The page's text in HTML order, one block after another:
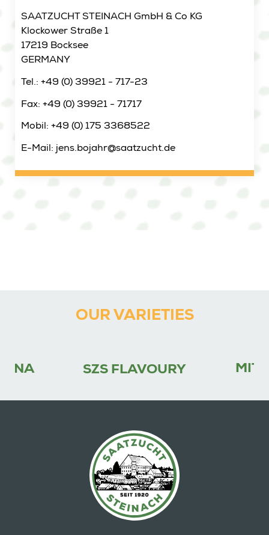
SAATZUCHT STEINACH GmbH & Co KG
Klockower Straße 1
17219 Bocksee
GERMANY
Tel.: +49 (0) 39921 - 717-23
Fax: +49 (0) 39921 - 71717
Mobil: +49 (0) 175 3368522
E-Mail: jens.bojahr@saatzucht.de
OUR VARIETIES
SZS FLAVOURY